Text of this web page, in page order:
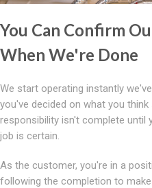
You Can Confirm
When We're Done
We start operating instantly
you've decided on what you
responsibility isn't complete until
job is certain.
As the customer, you're in a
following the completion to